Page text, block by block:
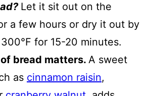
Let it sit out on the
a few hours or dry it out by
for 15-20 minutes.
bread matters. A sweet
as cinnamon raisin,